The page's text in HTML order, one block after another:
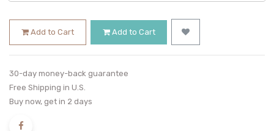
Add to Cart Add to Cart
30-day money-back guarantee
Free Shipping in U.S.
Buy now, get in 2 days